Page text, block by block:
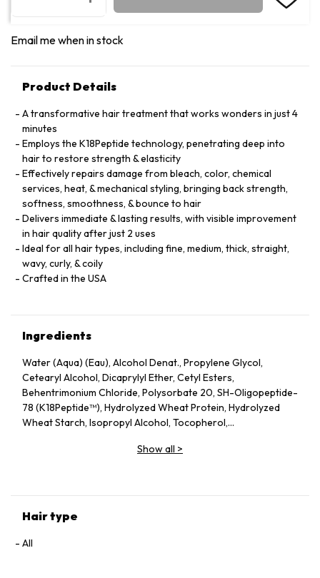
Email me when in stock
Product Details
A transformative hair treatment that works wonders in just 4
minutes
Employs the K18Peptide technology, penetrating deep into
hair to restore strength & elasticity
Effectively repairs damage from bleach, color, chemical
services, heat, & mechanical styling, bringing back strength,
softness, smoothness, & bounce to hair
Delivers immediate & lasting results, with visible improvement
in hair quality after just 2 uses
Ideal for all hair types, including fine, medium, thick, straight,
wavy, curly, & coily
Crafted in the USA
Ingredients
Water (Aqua) (Eau), Alcohol Denat., Propylene Glycol,
Cetearyl Alcohol, Dicaprylyl Ether, Cetyl Esters,
Behentrimonium Chloride, Polysorbate 20, SH-Oligopeptide-
78 (K18Peptide™), Hydrolyzed Wheat Protein, Hydrolyzed
Wheat Starch, Isopropyl Alcohol, Tocopherol,
(Parfum), Geraniol, Linalool, Hexyl Cinnamal, Benzyl Alcohol
Show all >
Hair type
All